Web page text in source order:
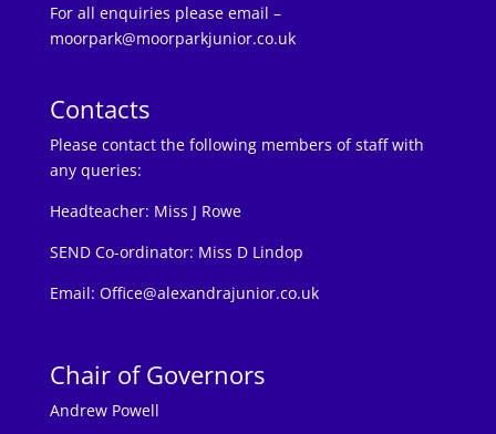
For all enquiries please email –
moorpark@moorparkjunior.co.uk
Contacts
Please contact the following members of staff with
any queries:
Headteacher: Miss J Rowe
SEND Co-ordinator: Miss D Lindop
Email: Office@alexandrajunior.co.uk
Chair of Governors
Andrew Powell